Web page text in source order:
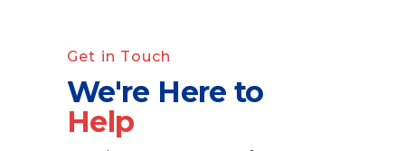
Get in Touch
We're Here to
Help